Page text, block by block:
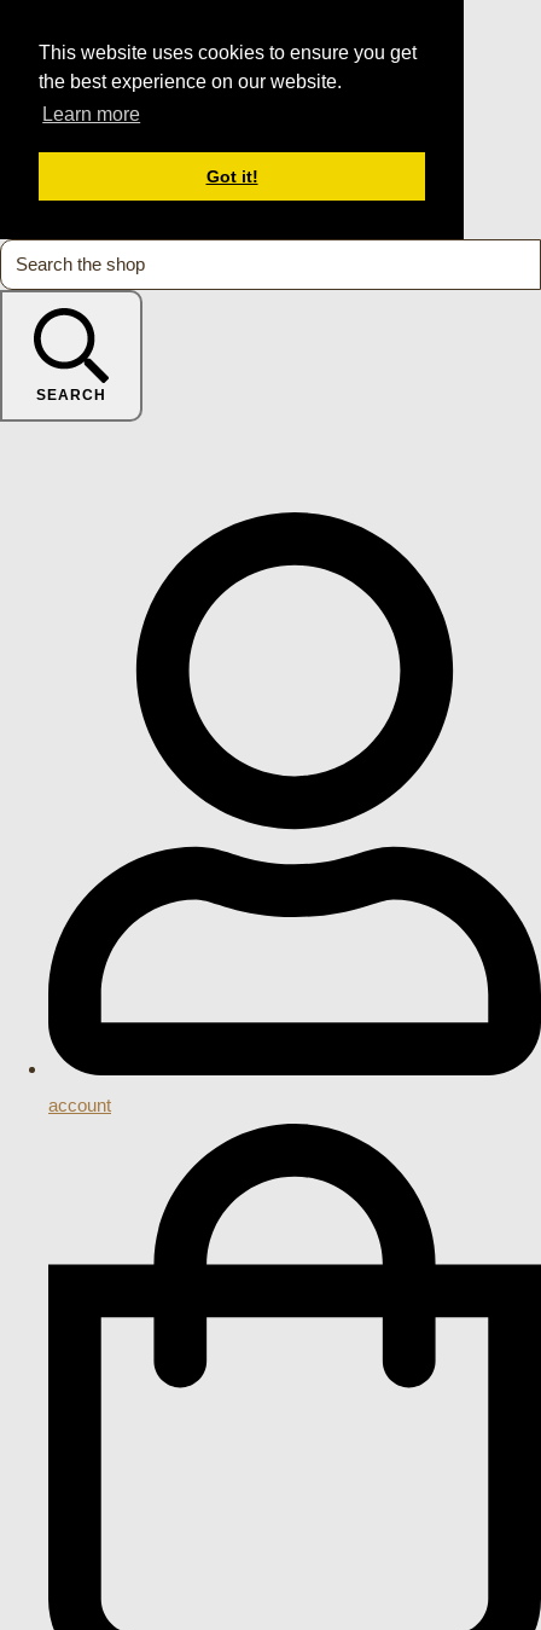
This website uses cookies to ensure you get
the best experience on our website.
Learn more
Got it!
SEARCH
account